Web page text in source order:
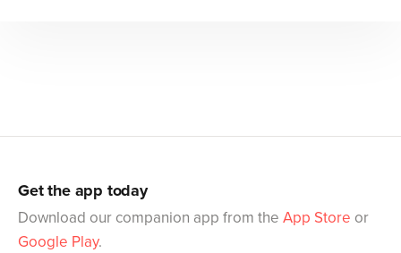
Get the app today
Download our companion app from the App Store or
Google Play.